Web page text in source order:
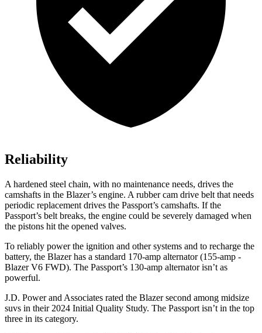
Reliability
A hardened steel chain, with no maintenance needs, drives the
camshafts in the Blazer’s engine. A rubber cam drive belt that needs
periodic replacement drives the Passport’s camshafts. If the
Passport’s belt breaks, the engine could be severely damaged when
the pistons hit the opened valves.
To reliably power the ignition and other systems and to recharge the
battery, the Blazer has a standard 170-amp alternator (155-amp -
Blazer V6 FWD). The Passport’s 130-amp alternator isn’t as
powerful.
J.D. Power and Associates rated the Blazer second among midsize
suvs in their 2024 Initial Quality Study. The Passport isn’t in the top
three in its category.